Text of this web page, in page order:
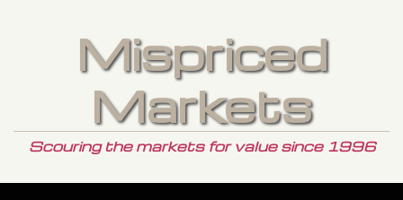
Mispriced
Markets
Scouring the markets for value since 1996